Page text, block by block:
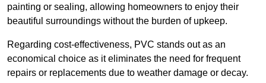
painting or sealing, allowing homeowners to enjoy their
beautiful surroundings without the burden of upkeep.
Regarding cost-effectiveness, PVC stands out as an
economical choice as it eliminates the need for frequent
repairs or replacements due to weather damage or decay.